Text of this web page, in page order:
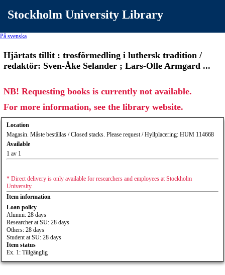
Stockholm University Library
På svenska
Hjärtats tillit : trosförmedling i luthersk tradition /
redaktör: Sven-Åke Selander ; Lars-Olle Armgard ...
NB! Requesting books is currently not available.
For more information, see the library website.
Location
Magasin. Måste beställas / Closed stacks. Please request / Hyllplacering: HUM 114668
Available
1 av 1
* Direct delivery is only available for researchers and employees at Stockholm
University.
Item information
Loan policy
Alumni: 28 days
Researcher at SU: 28 days
Others: 28 days
Student at SU: 28 days
Item status
Ex. 1: Tillgänglig